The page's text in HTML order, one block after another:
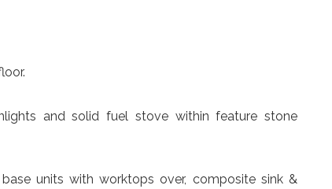
and solid fuel stove within feature stone
base units with worktops over, composite sink &